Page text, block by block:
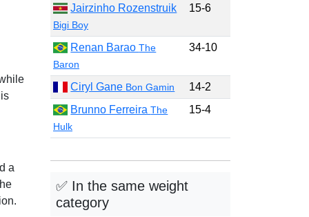
a
Jairzinho Rozenstruik
Bigi Boy
15-6
Renan BaraoThe
Baron
34-10
Ciryl Gane Bon Gamin
14-2
Brunno FerreiraThe
Hulk
15-4
✅ In the same weight
category